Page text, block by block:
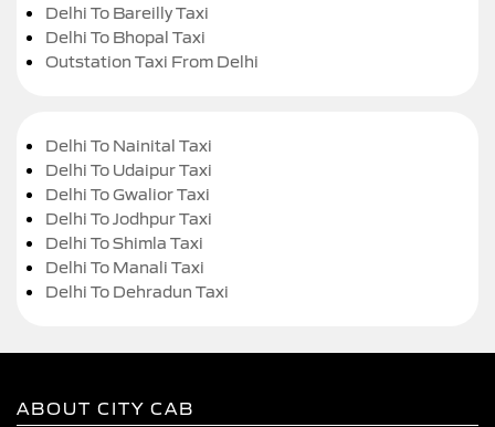
Delhi To Bareilly Taxi
Delhi To Bhopal Taxi
Outstation Taxi From Delhi
Delhi To Nainital Taxi
Delhi To Udaipur Taxi
Delhi To Gwalior Taxi
Delhi To Jodhpur Taxi
Delhi To Shimla Taxi
Delhi To Manali Taxi
Delhi To Dehradun Taxi
ABOUT CITY CAB